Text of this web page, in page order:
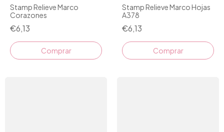
Stamp Relieve Marco
Corazones
€6,13
Stamp Relieve Marco Hojas
A378
€6,13